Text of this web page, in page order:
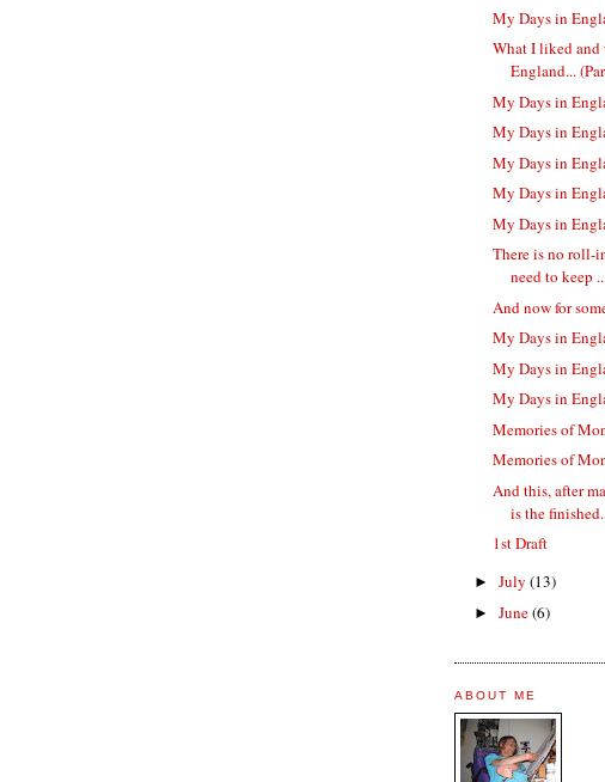
My Days in
What I liked
England...
My Days in
My Days in
My Days in
My Days in
My Days in
There is no roll-
need to keep
And now for
My Days in
My Days in
My Days in
Memories of
Memories of
And this, after
is the
1st Draft
► July (13)
► June(6)
ABOUT ME